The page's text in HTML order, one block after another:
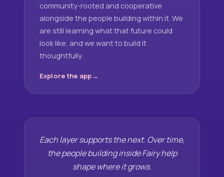
community-rooted and cooperative
alongside the people building within it. We
are still learning what that future could
look like, and we want to build it
thoughtfully.
Explore the app
Each layer supports the next. Over time,
the people building inside Fairy help
shape where it grows.